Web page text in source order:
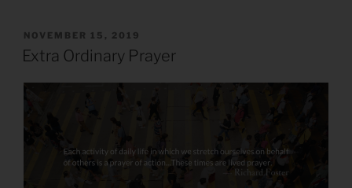
POSTED
ON
NOVEMBER 15, 2019
Extra Ordinary Prayer